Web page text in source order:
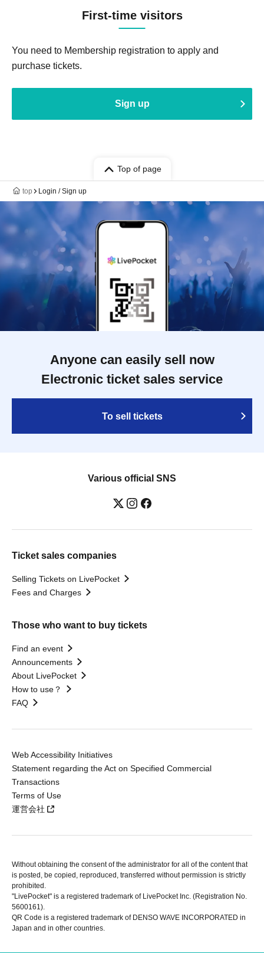
First-time visitors
You need to Membership registration to apply and
purchase tickets.
Sign up
Top of page
top Login / Sign up
Anyone can easily sell now
Electronic ticket sales service
To sell tickets
Various official SNS
Ticket sales companies
Selling Tickets on LivePocket
Fees and Charges
Those who want to buy tickets
Find an event
Announcements
About LivePocket
How to use？
FAQ
Web Accessibility Initiatives
Statement regarding the Act on Specified Commercial
Transactions
Terms of Use
運営会社
Without obtaining the consent of the administrator for all of the content that
is posted, be copied, reproduced, transferred without permission is strictly
prohibited.
"LivePocket" is a registered trademark of LivePocket Inc. (Registration No.
5600161).
QR Code is a registered trademark of DENSO WAVE INCORPORATED in
Japan and in other countries.